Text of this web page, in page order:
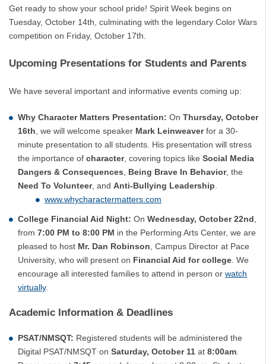
Get ready to show your school pride! Spirit Week begins on
Tuesday, October 14th, culminating with the legendary Color Wars
competition on Friday, October 17th.
Upcoming Presentations for Students and Parents
We have several important and informative events coming up:
Why Character Matters Presentation: On Thursday, October
16th , we will welcome speaker Mark Leinweaverfor a 30-
minute presentation to all students. His presentation will stress
the importance of character, covering topics like Social Media
Dangers & Consequences
Being Brave In Behavior, the
Need To Volunteer, and Anti-Bullying Leadership
www.whycharactermatters.com
College Financial Aid Night: On Wednesday, October 22nd
from 7:00 PM to 8:00 PM in the Performing Arts Center, we are
pleased to host Mr. Dan Robinson , Campus Director at Pace
University, who will present on Financial Aid for college . We
encourage all interested families to attend in person or watch
virtually.
Academic Information & Deadlines
PSAT/NMSQT: Registered students will be administered the
Digital PSAT/NMSQT on Saturday, October 11 at 8:00am